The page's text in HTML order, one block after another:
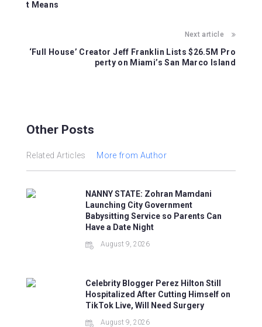
o
k
t Means
Next article
‘Full House’ Creator Jeff Franklin Lists $26.5M Pro
perty on Miami’s San Marco Island
Other Posts
Related Articles More from Author
NANNY STATE: Zohran Mamdani
Launching City Government
Babysitting Service so Parents Can
Have a Date Night
August 9, 2026
Celebrity Blogger Perez Hilton Still
Hospitalized After Cutting Himself on
TikTok Live, Will Need Surgery
August 9, 2026